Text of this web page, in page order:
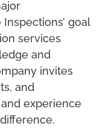
goal
services
and
invites
and
experience